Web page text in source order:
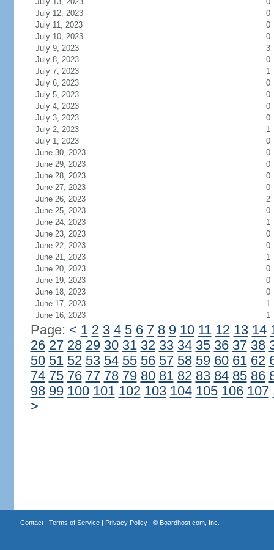
July 12, 2023
0
July 11, 2023
0
July 10, 2023
0
July 9, 2023
3
July 8, 2023
0
July 7, 2023
1
July 6, 2023
0
July 5, 2023
0
July 4, 2023
0
July 3, 2023
0
July 2, 2023
1
July 1, 2023
0
June 30, 2023
0
June 29, 2023
0
June 28, 2023
0
June 27, 2023
0
June 26, 2023
2
June 25, 2023
0
June 24, 2023
1
June 23, 2023
0
June 22, 2023
0
June 21, 2023
1
June 20, 2023
0
June 19, 2023
0
June 18, 2023
0
June 17, 2023
1
June 16, 2023
1
Page: < 1 2 3 4 5 6 7 8 9 10 11 12 13 14
26 27 28 29 30 31 32 33 34 35 36 37 38
50 51 52 53 54 55 56 57 58 59 60 61 62
74 75 76 77 78 79 80 81 82 83 84 85 86
98 99 100 101 102 103 104 105 106 107
>
Contact| Terms of Service| Privacy Policy| © Boardhost.com, Inc.